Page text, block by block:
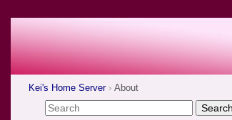
Kei's Home Server About